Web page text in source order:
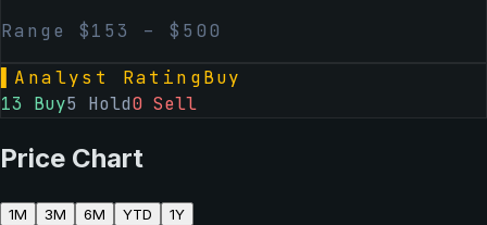
Range $153 – $ 500
Analyst RatingBuy
13 Buy5 Hold0 Sell
Price Chart
1M 3M 6M YTD 1Y